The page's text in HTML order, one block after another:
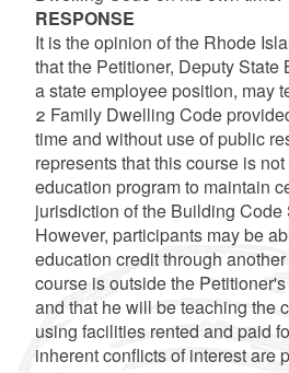
RESPONSE
It is the opinion of the Rhode
that the Petitioner, Deputy
a state employee position, may
2 Family Dwelling Code
time and without use of public
represents that this course is
education program to maintain
jurisdiction of the Building Code
However, participants may be
education credit through
course is outside the
and that he will be teaching the
using facilities rented and paid
inherent conflicts of interest are